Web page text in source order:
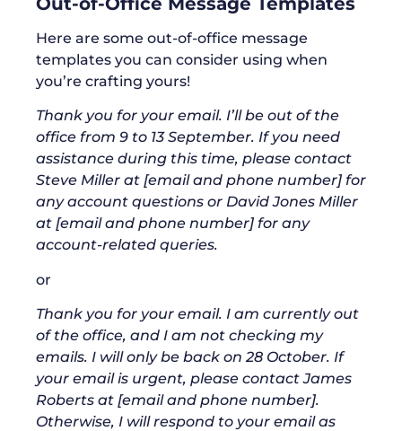
Here are some out-of-office message
templates you can consider using when
you’re crafting yours!
Thank you for your email. I’ll be out of the
office from 9 to 13 September. If you need
assistance during this time, please contact
Steve Miller at [email and phone number] for
any account questions or David Jones Miller
at [email and phone number] for any
account-related queries.
or
Thank you for your email. I am currently out
of the office, and I am not checking my
emails. I will only be back on 28 October. If
your email is urgent, please contact James
Roberts at [email and phone number].
Otherwise, I will respond to your email as